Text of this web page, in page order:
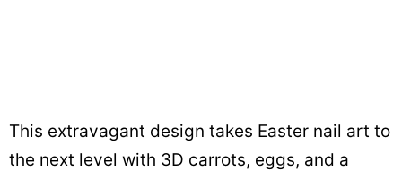
This extravagant design takes Easter nail art to
the next level with 3D carrots, eggs, and a